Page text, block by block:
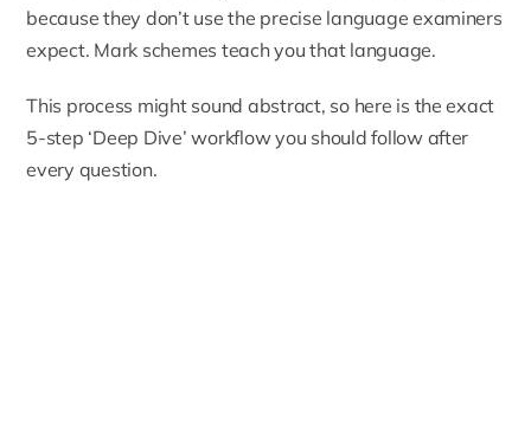
because they don’t use the precise language examiners
expect. Mark schemes teach you that language.
This process might sound abstract, so here is the exact
5-step ‘Deep Dive’ workflow you should follow after
every question.